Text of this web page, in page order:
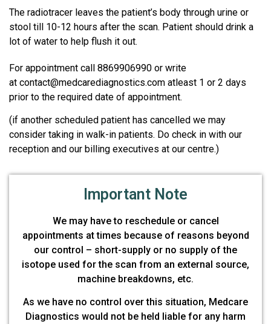
The radiotracer leaves the patient’s body through urine or
stool till 10-12 hours after the scan. Patient should drink a
lot of water to help flush it out.
For appointment call 8869906990 or write
at contact@medcarediagnostics.com atleast 1 or 2 days
prior to the required date of appointment.
(if another scheduled patient has cancelled we may
consider taking in walk-in patients. Do check in with our
reception and our billing executives at our centre.)
Important Note
We may have to reschedule or cancel
appointments at times because of reasons beyond
our control – short-supply or no supply of the
isotope used for the scan from an external source,
machine breakdowns, etc.
As we have no control over this situation, Medcare
Diagnostics would not be held liable for any harm